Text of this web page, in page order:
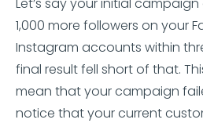
1,000 more followers on your
Instagram accounts within
final result fell short of that.
mean that your campaign
notice that your current